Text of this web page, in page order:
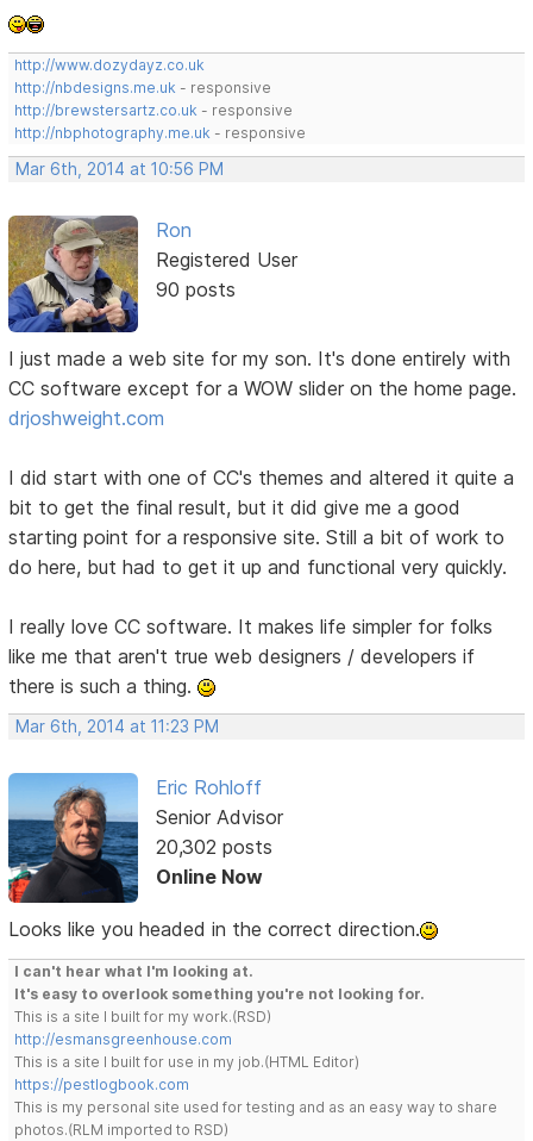
http://www.dozydayz.co.uk
http://nbdesigns.me.uk - responsive
http://brewstersartz.co.uk - responsive
http://nbphotography.me.uk - responsive
Mar 6th, 2014 at 10:56 PM
Ron
Registered User
90 posts
I just made a web site for my son. It's done entirely with
CC software except for a WOW slider on the home page.
drjoshweight.com
I did start with one of CC's themes and altered it quite a
bit to get the final result, but it did give me a good
starting point for a responsive site. Still a bit of work to
do here, but had to get it up and functional very quickly.
I really love CC software. It makes life simpler for folks
like me that aren't true web designers / developers if
there is such a thing.
Mar 6th, 2014 at 11:23 PM
Eric Rohloff
Senior Advisor
20,302 posts
Online Now
Looks like you headed in the correct direction.
I can't hear what I'm looking at.
It's easy to overlook something you're not looking for.
This is a site I built for my work.(RSD)
http://esmansgreenhouse.com
This is a site I built for use in my job.(HTML Editor)
https://pestlogbook.com
This is my personal site used for testing and as an easy way to share
photos.(RLM imported to RSD)